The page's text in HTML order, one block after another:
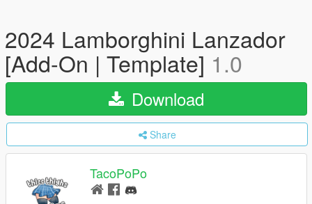
2024 Lamborghini Lanzador
[Add-On | Template] 1.0
Download
Share
TacoPoPo